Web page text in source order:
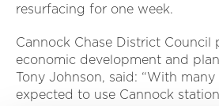
resurfacing for one week.
Cannock Chase District
economic development and
Tony Johnson, said: “With
expected to use Cannock